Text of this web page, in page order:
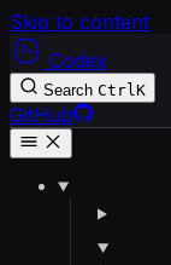
Skip to content
Codex
Search CtrlK
GitHub